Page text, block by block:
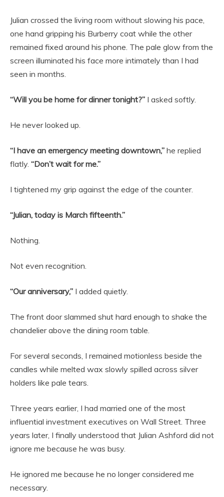
Julian crossed the living room without slowing his pace,
one hand gripping his Burberry coat while the other
remained fixed around his phone. The pale glow from the
screen illuminated his face more intimately than I had
seen in months.
“Will you be home for dinner tonight?” I asked softly.
He never looked up.
“I have an emergency meeting downtown,” he replied
flatly. “Don’t wait for me.”
I tightened my grip against the edge of the counter.
“Julian, today is March fifteenth.”
Nothing.
Not even recognition.
“Our anniversary,” I added quietly.
The front door slammed shut hard enough to shake the
chandelier above the dining room table.
For several seconds, I remained motionless beside the
candles while melted wax slowly spilled across silver
holders like pale tears.
Three years earlier, I had married one of the most
influential investment executives on Wall Street. Three
years later, I finally understood that Julian Ashford did not
ignore me because he was busy.
He ignored me because he no longer considered me
necessary.